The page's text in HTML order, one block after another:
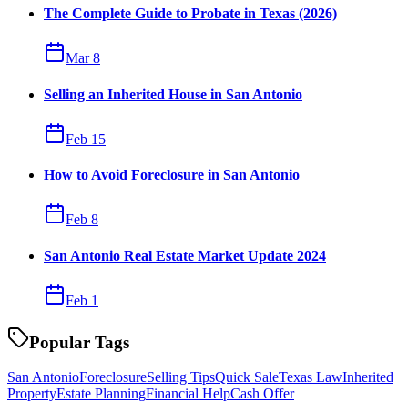
The Complete Guide to Probate in Texas (2026)
Mar 8
Selling an Inherited House in San Antonio
Feb 15
How to Avoid Foreclosure in San Antonio
Feb 8
San Antonio Real Estate Market Update 2024
Feb 1
Popular Tags
San AntonioForeclosureSelling TipsQuick SaleTexas LawInherited
PropertyEstate PlanningFinancial HelpCash Offer